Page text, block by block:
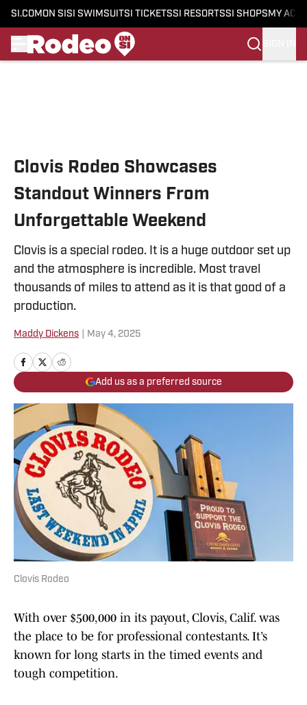
SI.COM ON SI SI SWIMSUITSI TICKETSSI RESORTSSI SHOPS MY
Clovis Rodeo Showcases
Standout Winners From
Unforgettable Weekend
Clovis is a special rodeo. It is a huge outdoor set up
and the atmosphere is incredible. Most travel
thousands of miles to attend as it is that good of a
production.
Maddy Dickens May 4, 2025
Add us as a preferred source
Clovis Rodeo
With over $500,000 in its payout, Clovis, Calif. was
the place to be for professional contestants. It’s
known for long starts in the timed events and
tough competition.